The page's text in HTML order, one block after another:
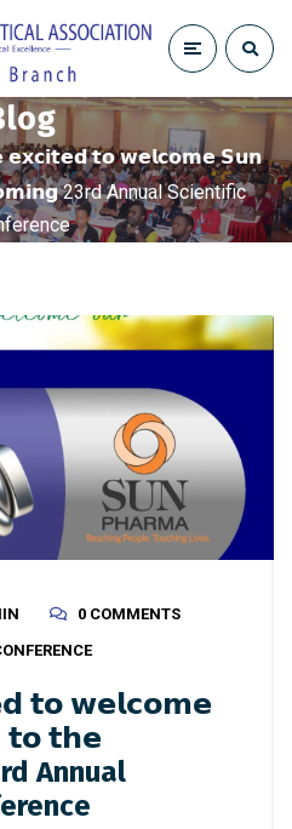
𝗲𝘅𝗰𝗶𝘁𝗲𝗱 𝘁𝗼 𝘄𝗲𝗹𝗰𝗼𝗺𝗲 𝗦𝘂𝗻
23rd Annual Scientific
0 COMMENTS
𝘁𝗼 𝘄𝗲𝗹𝗰𝗼𝗺𝗲
𝘁𝗵𝗲
Annual